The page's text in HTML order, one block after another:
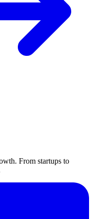
From startups to